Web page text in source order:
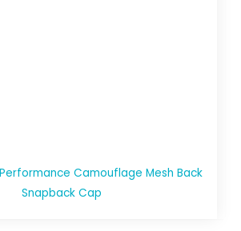
Camouflage Mesh Back
Snapback Cap